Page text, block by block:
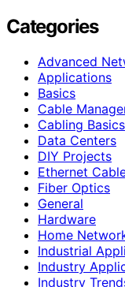
Categories
Advanced
Applications
Basics
Cable
Cabling Basics
Data Centers
DIY Projects
Ethernet
Fiber Optics
General
Hardware
Home
Industrial
Industry
Industry